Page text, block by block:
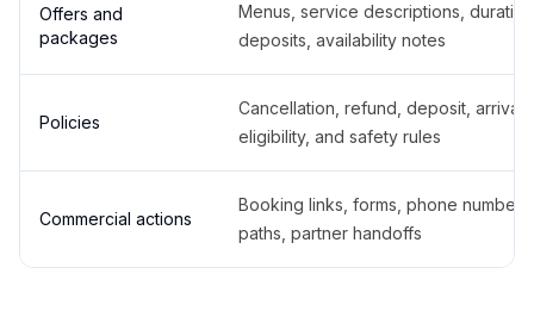
Offers and
packages
Menus, service descriptions,
deposits, availability notes
Policies
Cancellation, refund, deposit,
eligibility, and safety rules
Commercial actions
Booking links, forms, phone
paths, partner handoffs